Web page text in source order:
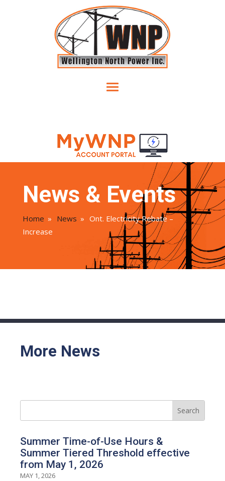
News & Events
Home » News » Ont. Electricity Rebate –
Increase
More News
Summer Time-of-Use Hours &
Summer Tiered Threshold effective
from May 1, 2026
MAY 1, 2026